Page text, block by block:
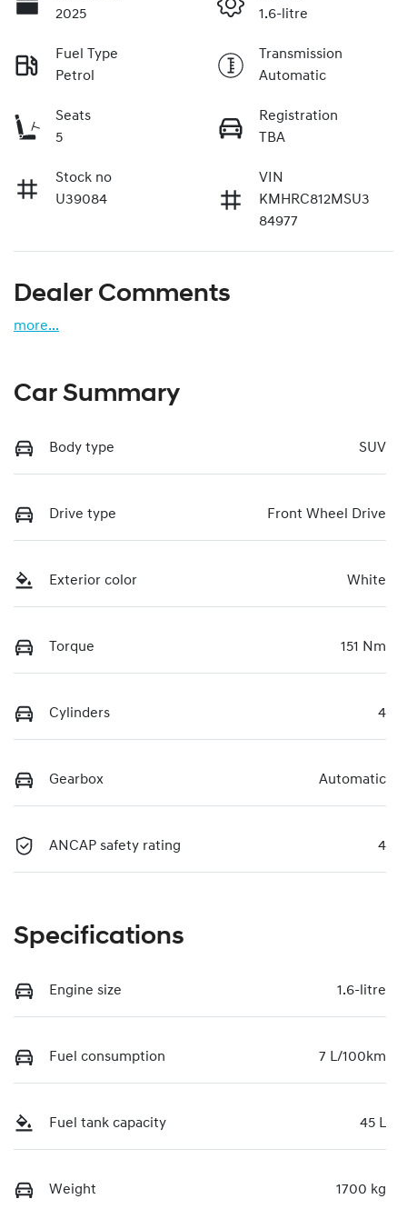
2025
1.6-litre
Fuel Type
Petrol
Transmission
Automatic
Seats
5
Registration
TBA
Stock no
U39084
VIN
KMHRC812MSU3
84977
Dealer Comments
more...
Car Summary
Body type SUV
Drive type Front Wheel Drive
Exterior color White
Torque 151 Nm
Cylinders 4
Gearbox Automatic
ANCAP safety rating 4
Specifications
Engine size 1.6-litre
Fuel consumption 7 L/100km
Fuel tank capacity 45 L
Weight 1700 kg